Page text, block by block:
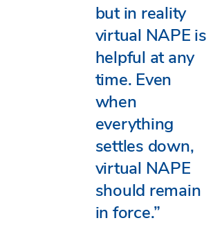
but in reality
virtual NAPE is
helpful at any
time. Even
when
everything
settles down,
virtual NAPE
should remain
in force.”